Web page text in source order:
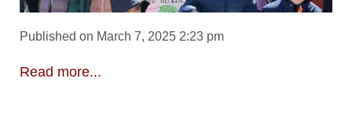
Published on March 7, 2025 2:23 pm
Read more...